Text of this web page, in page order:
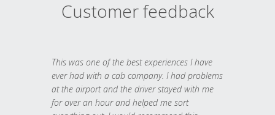
Customer feedback
This was one of the best experiences I have
ever had with a cab company. I had problems
at the airport and the driver stayed with me
for over an hour and helped me sort